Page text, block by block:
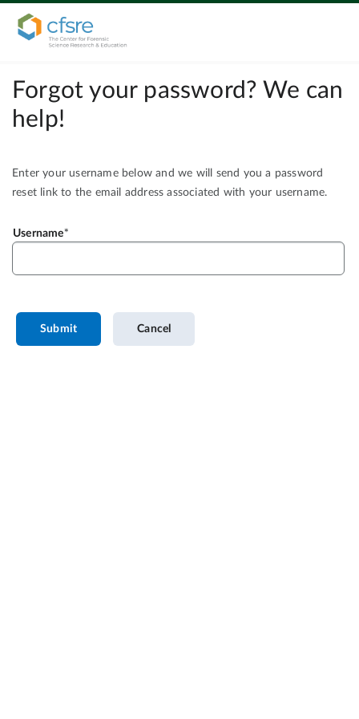
Forgot your password? We can
help!
Enter your username below and we will send you a password
reset link to the email address associated with your username.
Username
Submit Cancel